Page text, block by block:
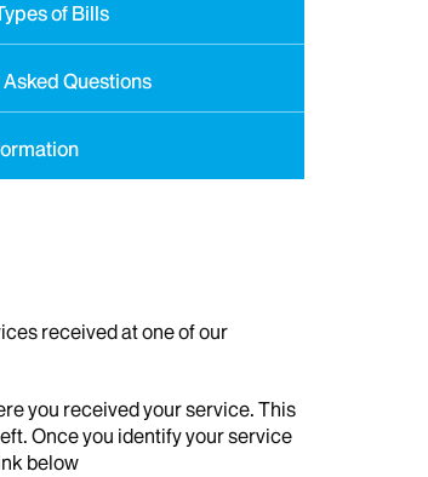
of Bills
Questions
received at one of our
you received your service. This
Once you identify your service
below